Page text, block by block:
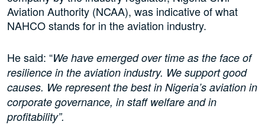
Aviation Authority (NCAA), was indicative of what
NAHCO stands for in the aviation industry.
He said: “We have emerged over time as the face of
resilience in the aviation industry. We support good
causes. We represent the best in Nigeria’s aviation in
corporate governance, in staff welfare and in
profitability”.